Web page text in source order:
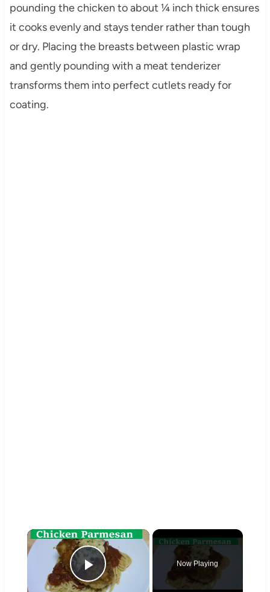
pounding the chicken to about ¼ inch thick ensures
it cooks evenly and stays tender rather than tough
or dry. Placing the breasts between plastic wrap
and gently pounding with a meat tenderizer
transforms them into perfect cutlets ready for
coating.
×
Play Video
Now Playing